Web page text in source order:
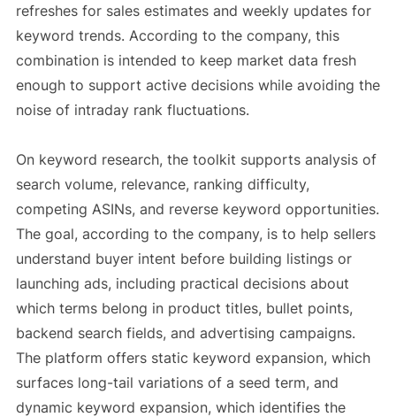
refreshes for sales estimates and weekly updates for
keyword trends. According to the company, this
combination is intended to keep market data fresh
enough to support active decisions while avoiding the
noise of intraday rank fluctuations.
On keyword research, the toolkit supports analysis of
search volume, relevance, ranking difficulty,
competing ASINs, and reverse keyword opportunities.
The goal, according to the company, is to help sellers
understand buyer intent before building listings or
launching ads, including practical decisions about
which terms belong in product titles, bullet points,
backend search fields, and advertising campaigns.
The platform offers static keyword expansion, which
surfaces long-tail variations of a seed term, and
dynamic keyword expansion, which identifies the